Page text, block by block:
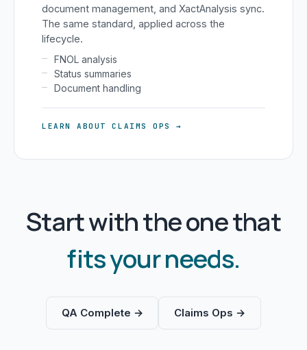
document management, and XactAnalysis sync.
The same standard, applied across the
lifecycle.
FNOL analysis
Status summaries
Document handling
LEARN ABOUT CLAIMS OPS →
Start with the one that
fits your needs.
QA Complete → Claims Ops →